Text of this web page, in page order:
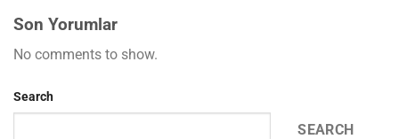
Son Yorumlar
No comments to show.
Search
SEARCH